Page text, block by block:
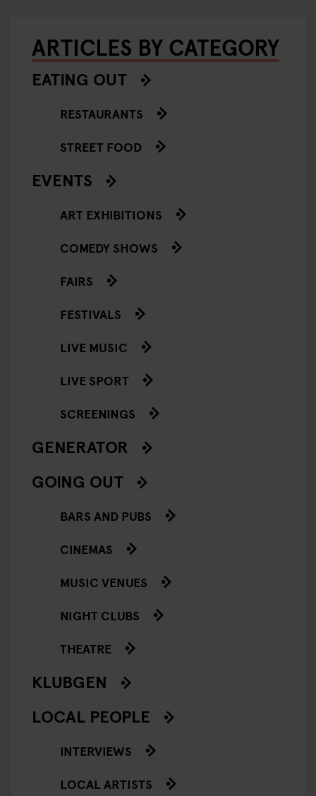
ARTICLES BY CATEGORY
EATING OUT
RESTAURANTS
STREET FOOD
EVENTS
ART EXHIBITIONS
COMEDY SHOWS
FAIRS
FESTIVALS
LIVE MUSIC
LIVE SPORT
SCREENINGS
GENERATOR
GOING OUT
BARS AND PUBS
CINEMAS
MUSIC VENUES
NIGHT CLUBS
THEATRE
KLUBGEN
LOCAL PEOPLE
INTERVIEWS
LOCAL ARTISTS